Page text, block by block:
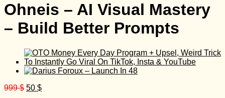
Ohneis – AI Visual Mastery
– Build Better Prompts
999$ Original
50 $Current